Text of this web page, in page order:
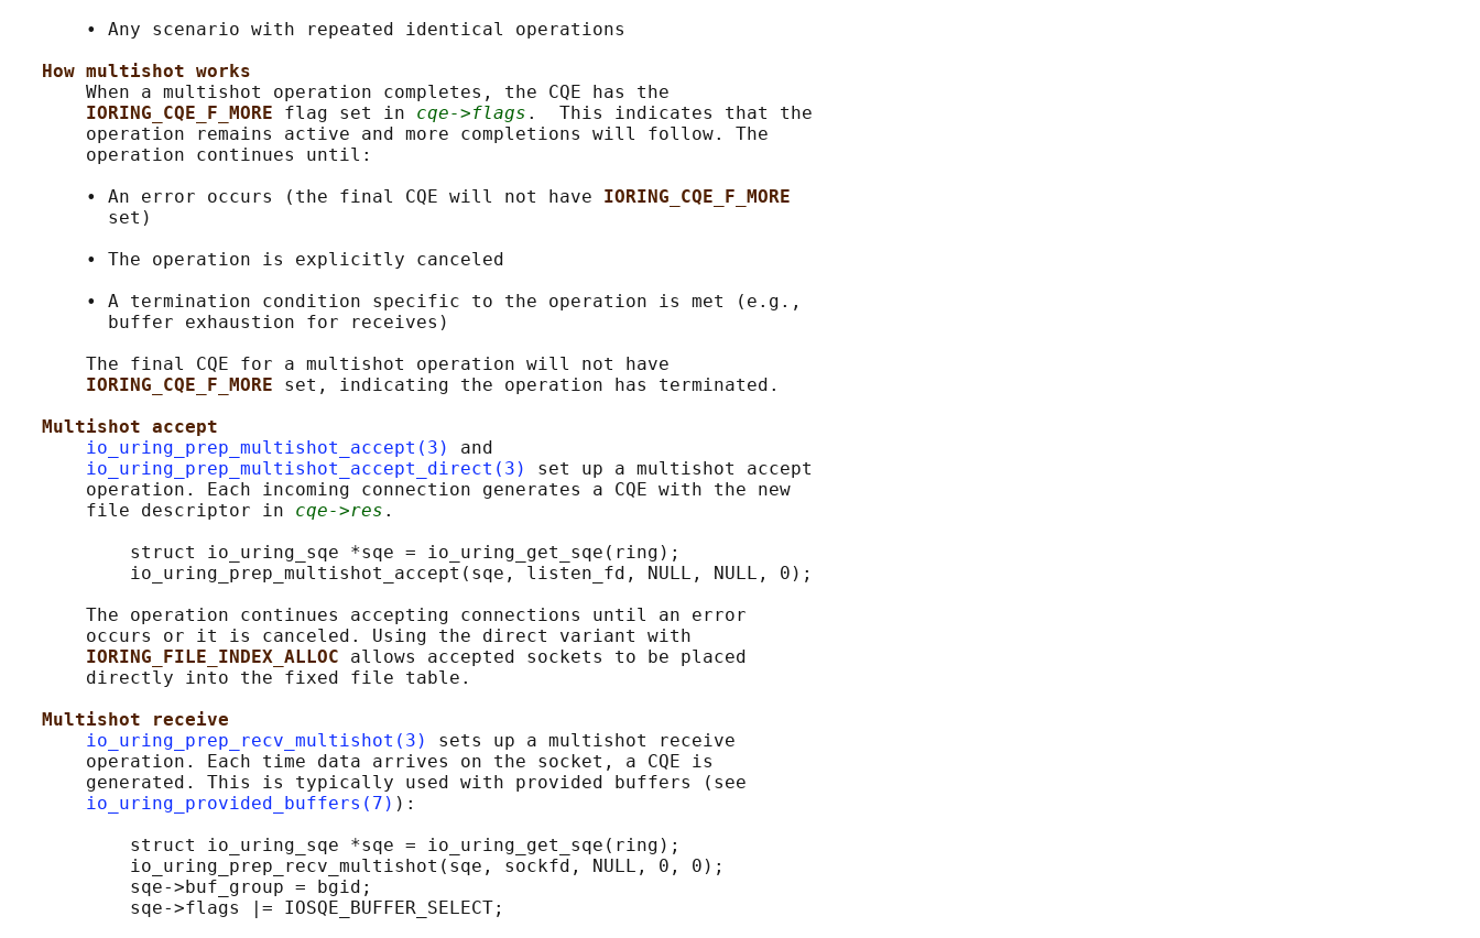
       • Any scenario with repeated identical operations
How multishot works
       When a multishot operation completes, the CQE has the
IORING_CQE_F_MORE flag set in cqe->flags .  This indicates that the
       operation remains active and more completions will follow. The
       operation continues until:
       • An error occurs (the final CQE will not have
IORING_CQE_F_MORE
         set)
       • The operation is explicitly canceled
       • A termination condition specific to the operation is met (e.g.,
         buffer exhaustion for receives)
       The final CQE for a multishot operation will not have
IORING_CQE_F_MORE set, indicating the operation has terminated.
Multishot accept
io_uring_prep_multishot_accept(3)
and
io_uring_prep_multishot_accept_direct(3)
set up a multishot accept
       operation. Each incoming connection generates a CQE with the new
       file descriptor in
cqe->res .
           struct io_uring_sqe *sqe = io_uring_get_sqe(ring);
           io_uring_prep_multishot_accept(sqe, listen_fd, NULL, NULL, 0);
       The operation continues accepting connections until an error
       occurs or it is canceled. Using the direct variant with
IORING_FILE_INDEX_ALLOC allows accepted sockets to be placed
       directly into the fixed file table.
Multishot receive
io_uring_prep_recv_multishot(3)
sets up a multishot receive
       operation. Each time data arrives on the socket, a CQE is
       generated. This is typically used with provided buffers (see
io_uring_provided_buffers(7) ):
           struct io_uring_sqe *sqe = io_uring_get_sqe(ring);
           io_uring_prep_recv_multishot(sqe, sockfd, NULL, 0, 0);
           sqe->buf_group = bgid;
           sqe->flags |= IOSQE_BUFFER_SELECT;